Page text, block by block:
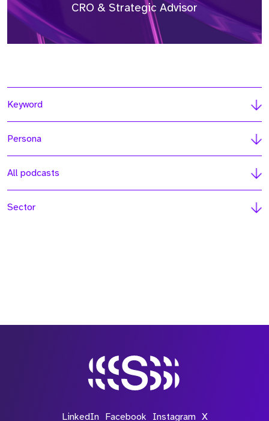
CRO & Strategic Advisor
Keyword
Persona
All podcasts
Sector
LinkedIn Facebook Instagram X